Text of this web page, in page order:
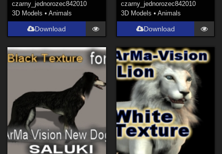
czarny_jednorozec842010
3D Models •Animals
Download
czarny_jednorozec842010
3D Models • Animals
Download